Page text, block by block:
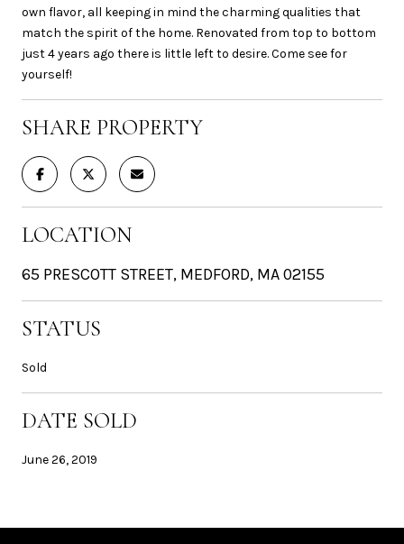
own flavor, all keeping in mind the charming qualities that
match the spirit of the home. Renovated from top to bottom
just 4 years ago there is little left to desire. Come see for
yourself!
SHARE PROPERTY
LOCATION
65 PRESCOTT STREET, MEDFORD, MA 02155
STATUS
Sold
DATE SOLD
June 26, 2019